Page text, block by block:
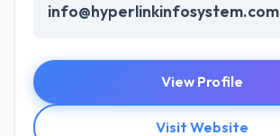
info@hyperlinkinfosystem.com
View Profile
Visit Website